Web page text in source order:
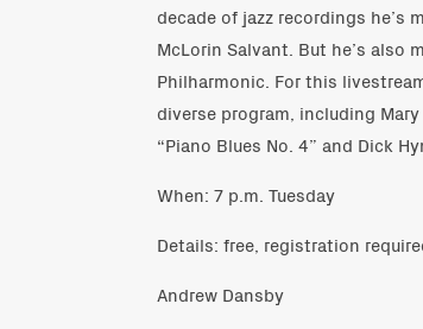
decade of jazz recordings he’s
McLorin Salvant. But he’s also
Philharmonic. For this
diverse program, including Mary
“Piano Blues No. 4” and Dick
When: 7 p.m. Tuesday
Details: free, registration
Andrew Dansby